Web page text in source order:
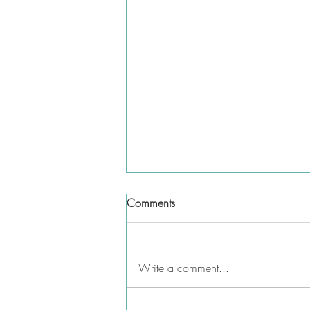
Comments
Write a comment...